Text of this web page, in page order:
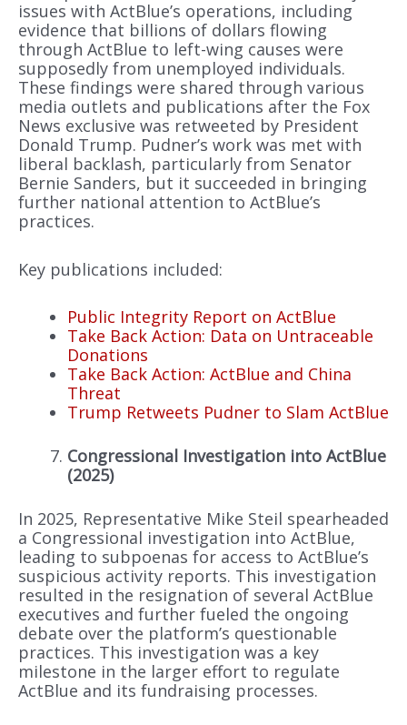
issues with ActBlue’s operations, including
evidence that billions of dollars flowing
through ActBlue to left-wing causes were
supposedly from unemployed individuals.
These findings were shared through various
media outlets and publications after the Fox
News exclusive was retweeted by President
Donald Trump. Pudner’s work was met with
liberal backlash, particularly from Senator
Bernie Sanders, but it succeeded in bringing
further national attention to ActBlue’s
practices.
Key publications included:
Public Integrity Report on ActBlue
Take Back Action: Data on Untraceable
Donations
Take Back Action: ActBlue and China
Threat
Trump Retweets Pudner to Slam ActBlue
Congressional Investigation into ActBlue
(2025)
In 2025, Representative Mike Steil spearheaded
a Congressional investigation into ActBlue,
leading to subpoenas for access to ActBlue’s
suspicious activity reports. This investigation
resulted in the resignation of several ActBlue
executives and further fueled the ongoing
debate over the platform’s questionable
practices. This investigation was a key
milestone in the larger effort to regulate
ActBlue and its fundraising processes.